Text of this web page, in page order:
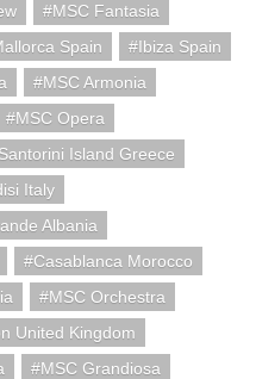
MSC Fantasia
Spain
Ibiza Spain
MSC Armonia
MSC Opera
Santorini Island Greece
Italy
Albania
Casablanca Morocco
MSC Orchestra
United Kingdom
MSC Grandiosa